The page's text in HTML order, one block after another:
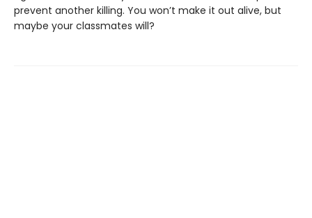
prevent another killing. You won’t make it out alive, but
maybe your classmates will?